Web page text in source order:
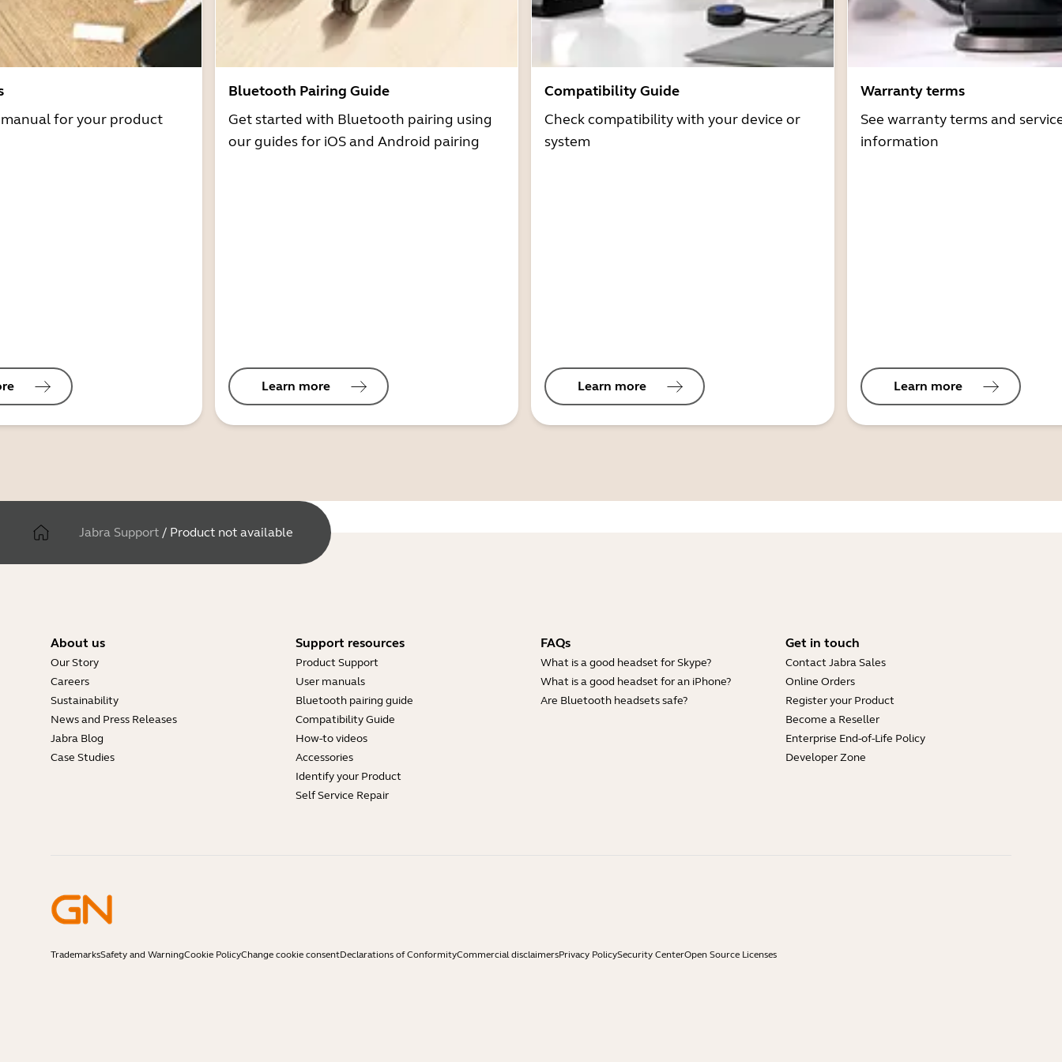
for your product
Bluetooth Pairing Guide
Get started with Bluetooth pairing using
our guides for iOS and Android pairing
Learn more
Compatibility Guide
Check compatibility with your device or
system
Learn more
Warranty terms
See warranty terms and
information
Learn more
Jabra Support / Product not available
About us
Our Story
Careers
Sustainability
News and Press Releases
Jabra Blog
Case Studies
Support resources
Product Support
User manuals
Bluetooth pairing guide
Compatibility Guide
How-to videos
Accessories
Identify your Product
Self Service Repair
FAQs
What is a good headset for Skype?
What is a good headset for an iPhone?
Are Bluetooth headsets safe?
Get in touch
Contact Jabra Sales
Online Orders
Register your Product
Become a Reseller
Enterprise End-of-Life Policy
Developer Zone
TrademarksSafety and WarningCookie PolicyChange cookie consentDeclarations of ConformityCommercial disclaimersPrivacy PolicySecurity CenterOpen Source Licenses